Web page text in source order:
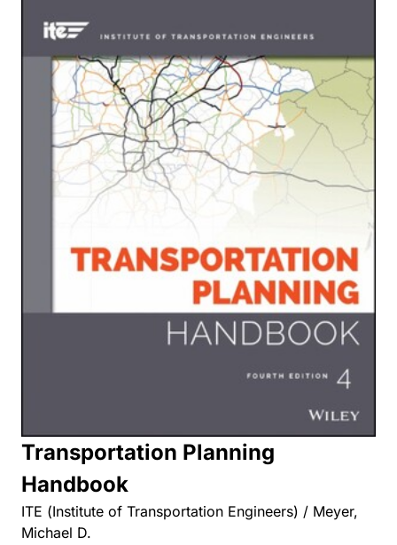
Transportation Planning
Handbook
ITE (Institute of Transportation Engineers) / Meyer,
Michael D.